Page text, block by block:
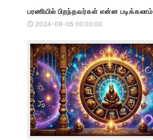
பரணியில் பிறந்தவர்கள் என்ன படிக்கலாம்
2024-08-05 00:00:00